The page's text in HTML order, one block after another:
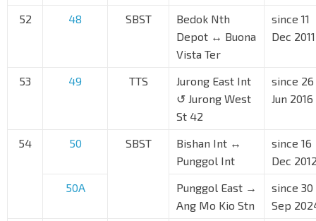
52
48 SBST
Bedok Nth
Depot ↔ Buona
Vista Ter
since 11
Dec 2011
53 49 TTS
Jurong East Int
↺ Jurong West
St 42
since 26
Jun 2016
54 50 SBST
Bishan Int ↔
Punggol Int
since 16
Dec
50A
Punggol East →
Ang Mo Kio Stn
since 30
Sep